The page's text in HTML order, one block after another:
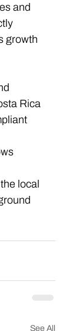
and
growth
Rica
local
See All